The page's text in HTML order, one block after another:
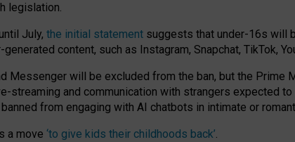
legislation.
July, the initial statement suggests that under-16s will
content, such as Instagram, Snapchat, TikTok,
Messenger will be excluded from the ban, but the Prime
streaming and communication with strangers expected
from engaging with AI chatbots in intimate or
a move ‘to give kids their childhoods back’.